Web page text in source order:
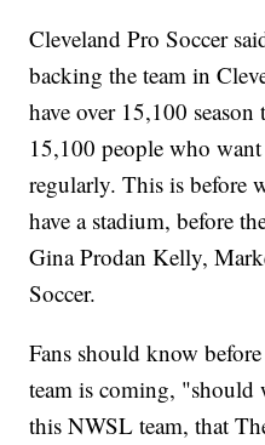
Cleveland Pro Soccer
backing the team in
have over 15,100
15,100 people who
regularly. This is before
have a stadium, before
Gina Prodan Kelly,
Soccer.
Fans should know
team is coming, "should
this NWSL team, that